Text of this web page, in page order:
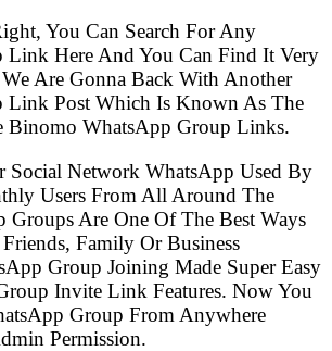
You Can Search For Any
Link Here And You Can Find It Very
Are Gonna Back With Another
Link Post Which Is Known As The
Binomo WhatsApp Group Links.
Social Network WhatsApp Used By
Users From All Around The
Groups Are One Of The Best Ways
Family Or Business
Group Joining Made Super Easy
Invite Link Features. Now You
Group From Anywhere
Permission.